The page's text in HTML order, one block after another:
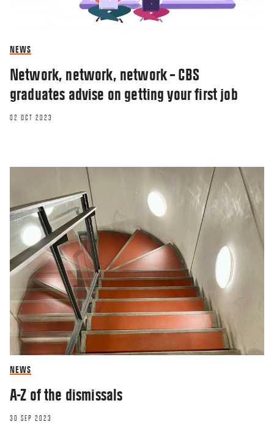
NEWS
Network, network, network – CBS
graduates advise on getting your first job
02 OCT 2023
NEWS
A-Z of the dismissals
30 SEP 2023